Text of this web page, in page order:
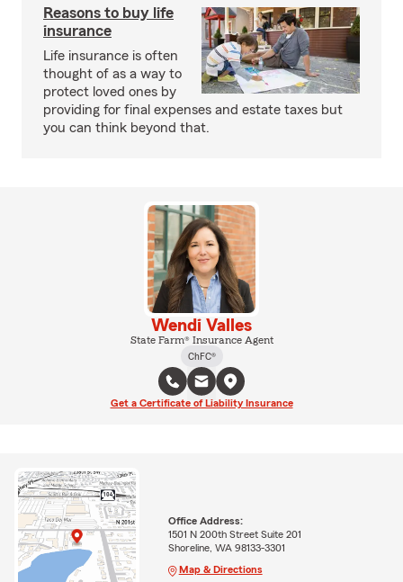
Reasons to buy life
insurance
Life insurance is often
thought of as a way to
protect loved ones by
providing for final expenses and estate taxes but
you can think beyond that.
Wendi Valles
State Farm® Insurance Agent
ChFC®
Get a Certificate of Liability Insurance
Office Address:
1501 N 200th Street Suite 201
Shoreline, WA 98133-3301
Map & Directions